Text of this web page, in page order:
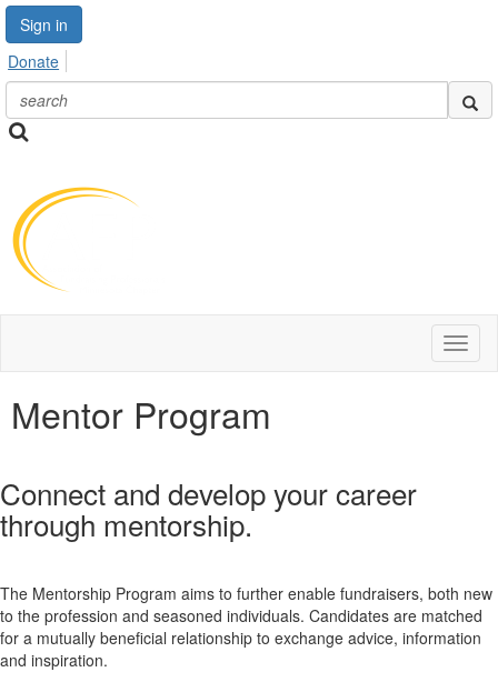
Sign in
Donate
Mentor Program
Connect and develop your career
through mentorship.
The Mentorship Program aims to further enable fundraisers, both new
to the profession and seasoned individuals. Candidates are matched
for a mutually beneficial relationship to exchange advice, information
and inspiration.